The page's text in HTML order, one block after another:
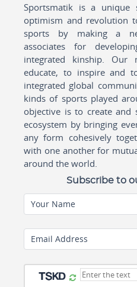
Sportsmatik is a unique
optimism and revolution
sports by making a
associates for
integrated kinship.
educate, to inspire and
integrated global
kinds of sports played
objective is to create and
ecosystem by bringing
any form cohesively
with one another for
around the world.
Subscribe to
Your Name
Email Address